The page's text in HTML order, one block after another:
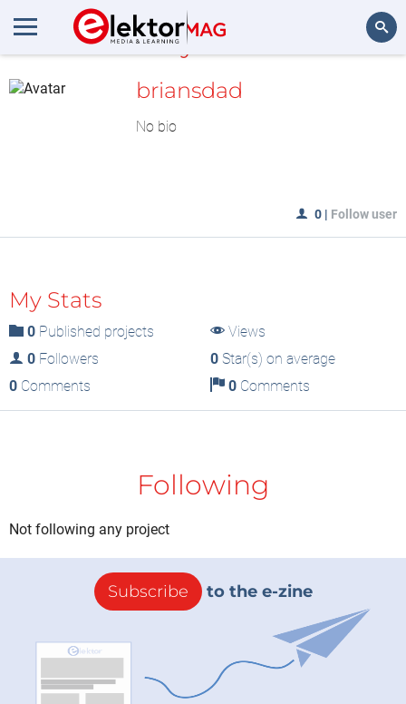
MyLAB
briansdad
No bio
0 | Follow user
My Stats
0 Published projects
Views
0 Followers 0Star(s) on average
0 Comments 0Comments
Following
Not following any project
Subscribe to the e-zine